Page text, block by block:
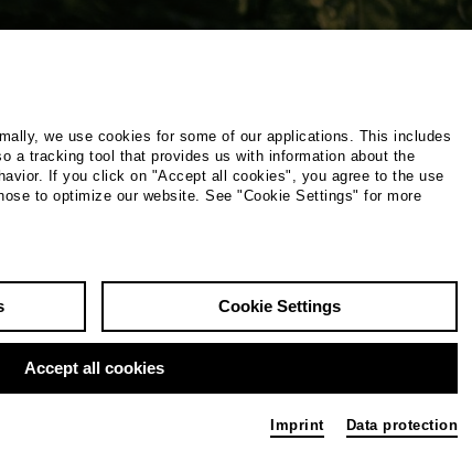
we use cookies for some of our applications. This includes
a tracking tool that provides us with information about the
If you click on "Accept all cookies", you agree to the use
to optimize our website. See "Cookie Settings" for more
Cookie Settings
Accept all cookies
Imprint Data protection